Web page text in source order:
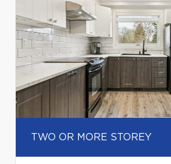
TWO OR MORE STOREY